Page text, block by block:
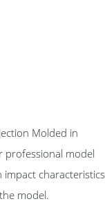
Molded in
professional model
impact characteristics
model.